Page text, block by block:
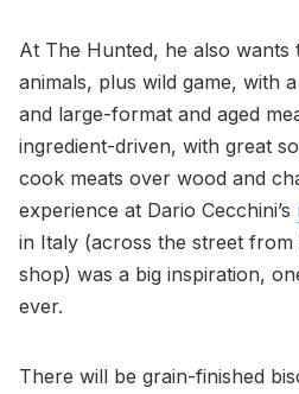
At The Hunted, he also wants
animals, plus wild game, with
and large-format and aged
ingredient-driven, with great
cook meats over wood and
experience at Dario Cecchini’s
in Italy (across the street
shop) was a big inspiration,
ever.
There will be grain-finished